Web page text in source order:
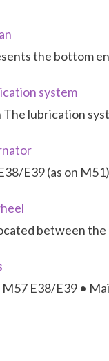
the bottom
system
lubrication
E39 (as on
between
E38/E39 •